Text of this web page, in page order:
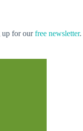
up for ourfree newsletter.